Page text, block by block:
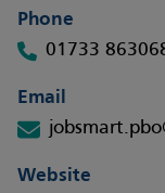
Phone
01733
Email
Website